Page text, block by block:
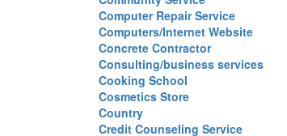
Computer Repair Service
Computers/Internet Website
Concrete Contractor
Consulting/business services
Cooking School
Cosmetics Store
Country
Credit Counseling Service